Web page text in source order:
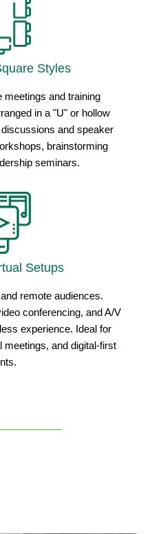
Styles
meetings and training
in a "U" or hollow
and speaker
brainstorming
seminars.
Setups
remote audiences.
conferencing, and A/V
experience. Ideal for
meetings, and digital-first